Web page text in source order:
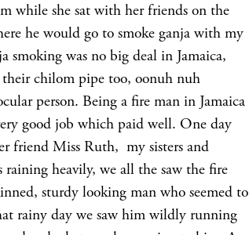
while she sat with her friends on the
he would go to smoke ganja with my
smoking was no big deal in Jamaica,
their chilom pipe too, oonuh nuh
person. Being a fire man in Jamaica
good job which paid well. One day
friend Miss Ruth, my sisters and
heavily, we all the saw the fire
sturdy looking man who seemed to
rainy day we saw him wildly running